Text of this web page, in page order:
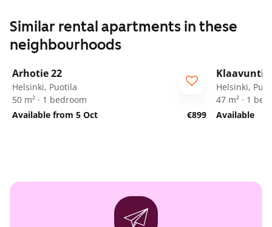
Similar rental apartments in these
neighbourhoods
Arhotie 22
Helsinki, Puotila
50 m² · 1 bedroom
Available from 5 Oct
€899
Klaavuntie
Helsinki,
47 m² · 1
Available